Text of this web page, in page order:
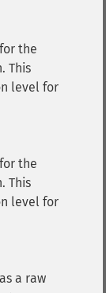
the
This
level for
the
This
level for
a raw